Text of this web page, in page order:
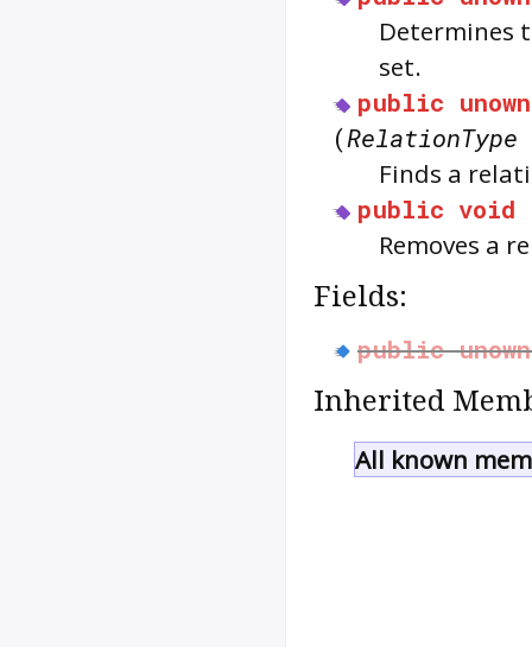
Determines
set.
public
(RelationType
Finds a
public void
Removes a
Fields:
public
Inherited
All known